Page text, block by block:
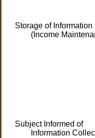
Storage of Information
(Income
Subject Informed of
Information